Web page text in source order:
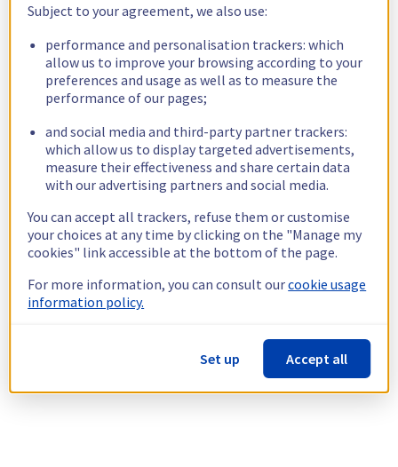
Subject to your agreement, we also use:
performance and personalisation trackers: which
allow us to improve your browsing according to your
preferences and usage as well as to measure the
performance of our pages;
and social media and third-party partner trackers:
which allow us to display targeted advertisements,
measure their effectiveness and share certain data
with our advertising partners and social media.
You can accept all trackers, refuse them or customise
your choices at any time by clicking on the "Manage my
cookies" link accessible at the bottom of the page.
For more information, you can consult ourcookie usage
information policy.
Set up Accept all